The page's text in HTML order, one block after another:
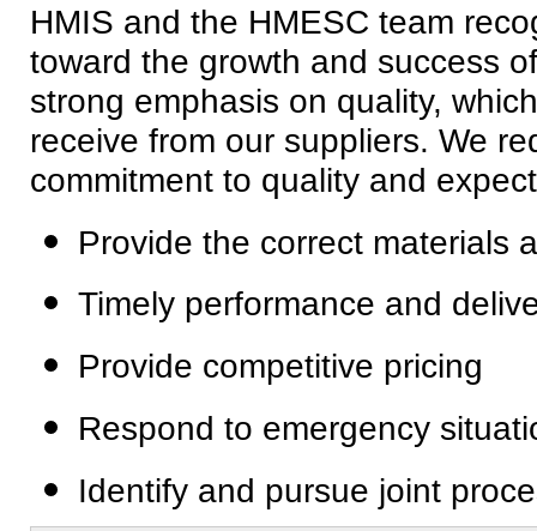
HMIS and the HMESC team
toward the growth and success
strong emphasis on quality,
receive from our suppliers. We
commitment to quality and
Provide the correct materials
Timely performance and
Provide competitive pricing
Respond to emergency
Identify and pursue joint